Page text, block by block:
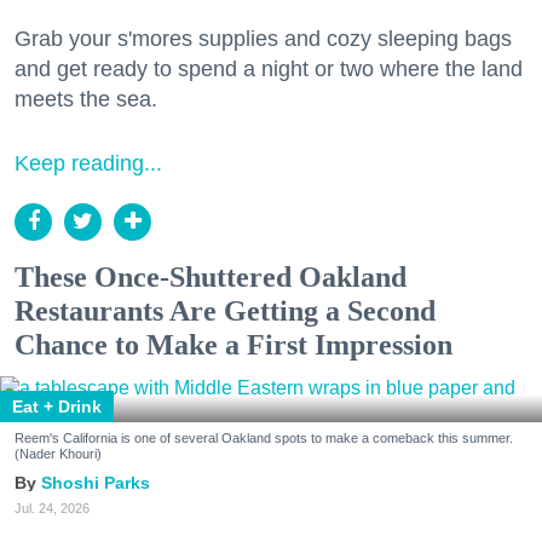
Grab your s'mores supplies and cozy sleeping bags
and get ready to spend a night or two where the land
meets the sea.
Keep reading...
These Once-Shuttered Oakland
Restaurants Are Getting a Second
Chance to Make a First Impression
Eat + Drink
Reem's California is one of several Oakland spots to make a comeback this summer.
(Nader Khouri)
Shoshi Parks
Jul. 24, 2026